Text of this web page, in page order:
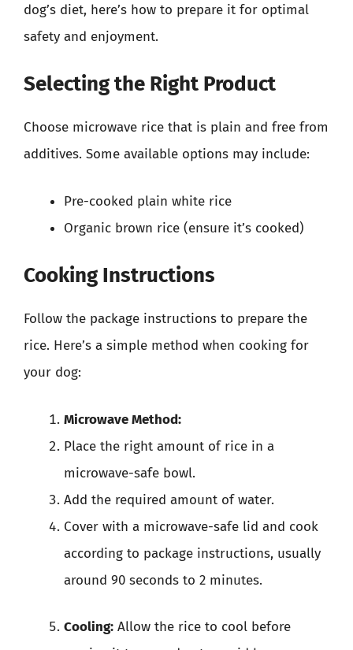
dog’s diet, here’s how to prepare it for optimal
safety and enjoyment.
Selecting the Right Product
Choose microwave rice that is plain and free from
additives. Some available options may include:
Pre-cooked plain white rice
Organic brown rice (ensure it’s cooked)
Cooking Instructions
Follow the package instructions to prepare the
rice. Here’s a simple method when cooking for
your dog:
Microwave Method:
Place the right amount of rice in a
microwave-safe bowl.
Add the required amount of water.
Cover with a microwave-safe lid and cook
according to package instructions, usually
around 90 seconds to 2 minutes.
Cooling: Allow the rice to cool before